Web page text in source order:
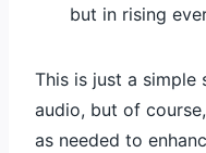
but in rising
This is just a
audio, but of
as needed to